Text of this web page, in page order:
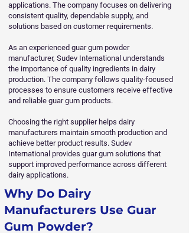
applications. The company focuses on delivering
consistent quality, dependable supply, and
solutions based on customer requirements.
As an experienced guar gum powder
manufacturer, Sudev International understands
the importance of quality ingredients in dairy
production. The company follows quality-focused
processes to ensure customers receive effective
and reliable guar gum products.
Choosing the right supplier helps dairy
manufacturers maintain smooth production and
achieve better product results. Sudev
International provides guar gum solutions that
support improved performance across different
dairy applications.
Why Do Dairy
Manufacturers Use Guar
Gum Powder?